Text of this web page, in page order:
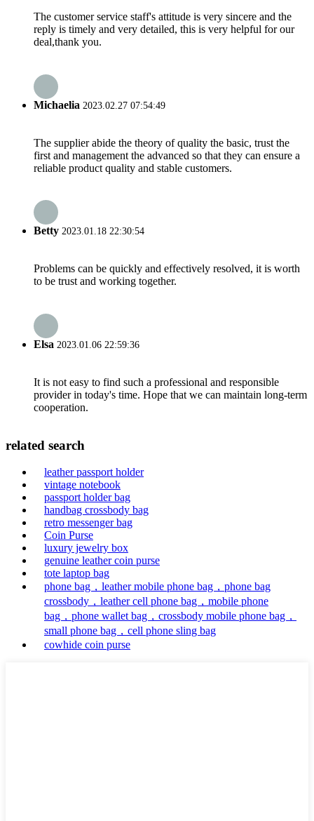
The customer service staff's attitude is very sincere and the
reply is timely and very detailed, this is very helpful for our
deal,thank you.
Michaelia 2023.02.27 07:54:49
The supplier abide the theory of quality the basic, trust the
first and management the advanced so that they can ensure a
reliable product quality and stable customers.
Betty 2023.01.18 22:30:54
Problems can be quickly and effectively resolved, it is worth
to be trust and working together.
Elsa 2023.01.06 22:59:36
It is not easy to find such a professional and responsible
provider in today's time. Hope that we can maintain long-term
cooperation.
related search
leather passport holder
vintage notebook
passport holder bag
handbag crossbody bag
retro messenger bag
Coin Purse
luxury jewelry box
genuine leather coin purse
tote laptop bag
phone bag，leather mobile phone bag，phone bag
crossbody，leather cell phone bag，mobile phone
bag，phone wallet bag，crossbody mobile phone bag，
small phone bag，cell phone sling bag
cowhide coin purse